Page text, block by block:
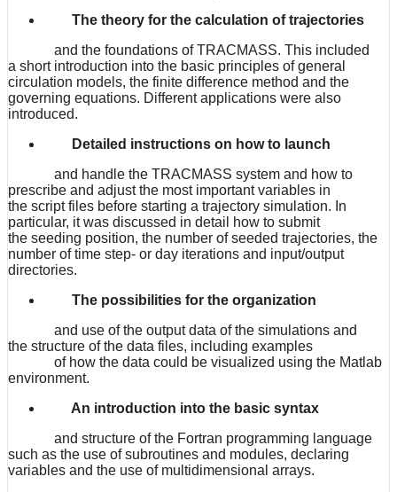
The theory for the calculation of trajectories
and the foundations of TRACMASS. This included
a short introduction into the basic principles of general
circulation models, the finite difference method and the
governing equations. Different applications were also
introduced.
Detailed instructions on how to launch
and handle the TRACMASS system and how to
prescribe and adjust the most important variables in
the script files before starting a trajectory simulation. In
particular, it was discussed in detail how to submit
the seeding position, the number of seeded trajectories, the
number of time step- or day iterations and input/output
directories.
The possibilities for the organization
and use of the output data of the simulations and
the structure of the data files, including examples
of how the data could be visualized using the Matlab
environment.
An introduction into the basic syntax
and structure of the Fortran programming language
such as the use of subroutines and modules, declaring
variables and the use of multidimensional arrays.